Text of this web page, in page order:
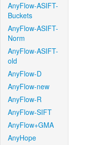
AnyFlow-ASIFT-
Buckets
AnyFlow-ASIFT-
Norm
AnyFlow-ASIFT-
old
AnyFlow-D
AnyFlow-new
AnyFlow-R
AnyFlow-SIFT
AnyFlow+GMA
AnyHope